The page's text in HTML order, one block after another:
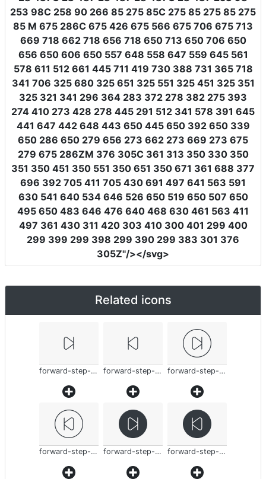
253 98C 258 90 266 85 275 85C 275 85 275 85 275
85 M 675 286C 675 426 675 566 675 706 675 713
669 718 662 718 656 718 650 713 650 706 650
656 650 606 650 557 648 558 647 559 645 561
578 611 512 661 445 711 419 730 388 731 365 718
341 706 325 680 325 651 325 551 325 451 325 351
325 321 341 296 364 283 372 278 382 275 393
274 410 273 428 278 445 291 512 341 578 391 645
441 647 442 648 443 650 445 650 392 650 339
650 286 650 279 656 273 662 273 669 273 675
279 675 286ZM 376 305C 361 313 350 330 350
351 350 451 350 551 350 651 350 671 361 688 377
696 392 705 411 705 430 691 497 641 563 591
630 541 640 534 646 526 650 519 650 507 650
495 650 483 646 476 640 468 630 461 563 411
497 361 430 311 420 303 410 300 401 299 400
299 399 299 398 299 390 299 383 301 376
305Z"/></svg>
Related icons
forward-step-thin forward-step-thin forward-step-thin
forward-step-thin forward-step-thin forward-step-thin